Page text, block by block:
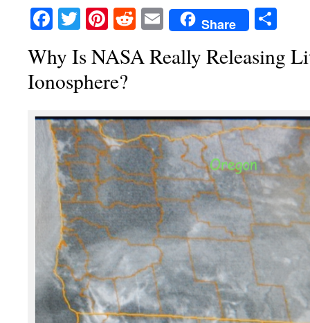
Facebook
TwitterPinterest
RedditEmailShare
Why Is NASA Really Releasing
Ionosphere?